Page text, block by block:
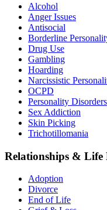
Alcohol
Anger Issues
Antisocial
Borderline
Drug Use
Gambling
Hoarding
Narcissistic
OCPD
Personality Disorders
Sex Addiction
Skin Picking
Trichotillomania
Relationships & Life
Adoption
Divorce
End of Life